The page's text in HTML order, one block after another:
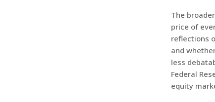
The
price of
reflections
and
less
Federal
equity